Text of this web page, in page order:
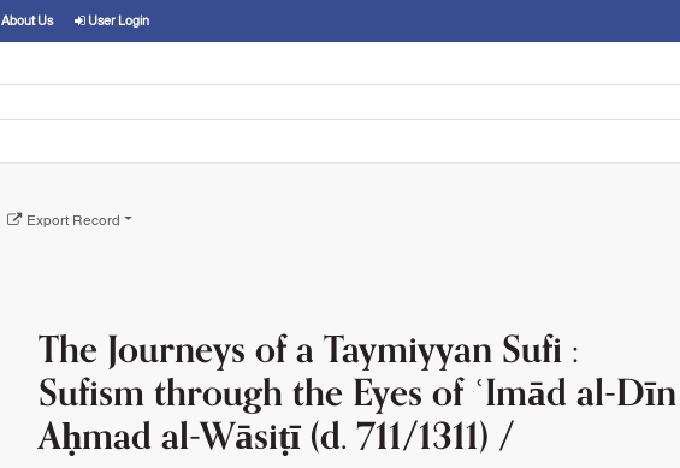
About Us User Login
Export Record
The Journeys of a Taymiyyan Sufi :
Sufism through the Eyes of ʿImād al-Dīn
Aḥmad al-Wāsiṭī (d. 711/1311) /